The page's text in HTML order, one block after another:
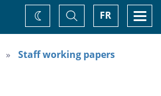
FR
Toggle
Search
Change
theme
Staff working papers